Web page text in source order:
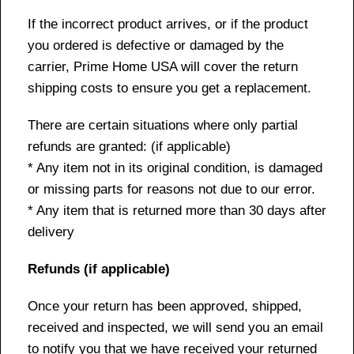
If the incorrect product arrives, or if the product
you ordered is defective or damaged by the
carrier, Prime Home USA will cover the return
shipping costs to ensure you get a replacement.
There are certain situations where only partial
refunds are granted: (if applicable)
* Any item not in its original condition, is damaged
or missing parts for reasons not due to our error.
* Any item that is returned more than 30 days after
delivery
Refunds (if applicable)
Once your return has been approved, shipped,
received and inspected, we will send you an email
to notify you that we have received your returned